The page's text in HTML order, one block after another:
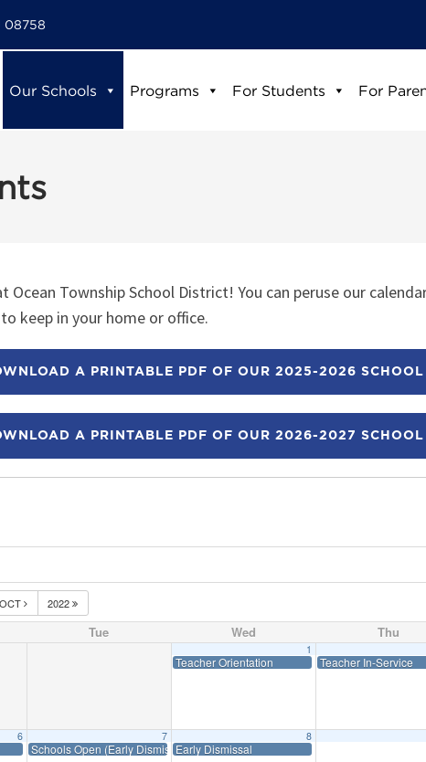
08758
Our Schools Programs For Students For
Ocean Township School District! You can peruse our
keep in your home or office.
A PRINTABLE PDF OF OUR 2025-2026 SCHOOL
A PRINTABLE PDF OF OUR 2026-2027 SCHOOL
OCT 2022
Tue Wed Thu
1
Teacher Orientation Teacher In-Service
6 7
Schools Open (Early Dismissal)
8
Early Dismissal